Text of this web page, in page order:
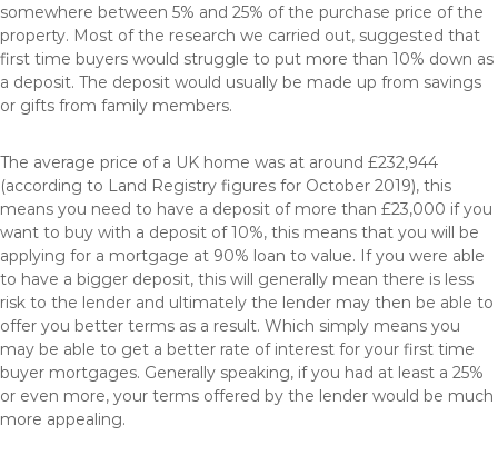
somewhere between 5% and 25% of the purchase price of the
property. Most of the research we carried out, suggested that
first time buyers would struggle to put more than 10% down as
a deposit. The deposit would usually be made up from savings
or gifts from family members.
The average price of a UK home was at around £232,944
(according to Land Registry figures for October 2019), this
means you need to have a deposit of more than £23,000 if you
want to buy with a deposit of 10%, this means that you will be
applying for a mortgage at 90% loan to value. If you were able
to have a bigger deposit, this will generally mean there is less
risk to the lender and ultimately the lender may then be able to
offer you better terms as a result. Which simply means you
may be able to get a better rate of interest for your first time
buyer mortgages. Generally speaking, if you had at least a 25%
or even more, your terms offered by the lender would be much
more appealing.